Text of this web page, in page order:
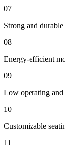
07
Strong and
08
Energy-efficient
09
Low operating and
10
Customizable
11